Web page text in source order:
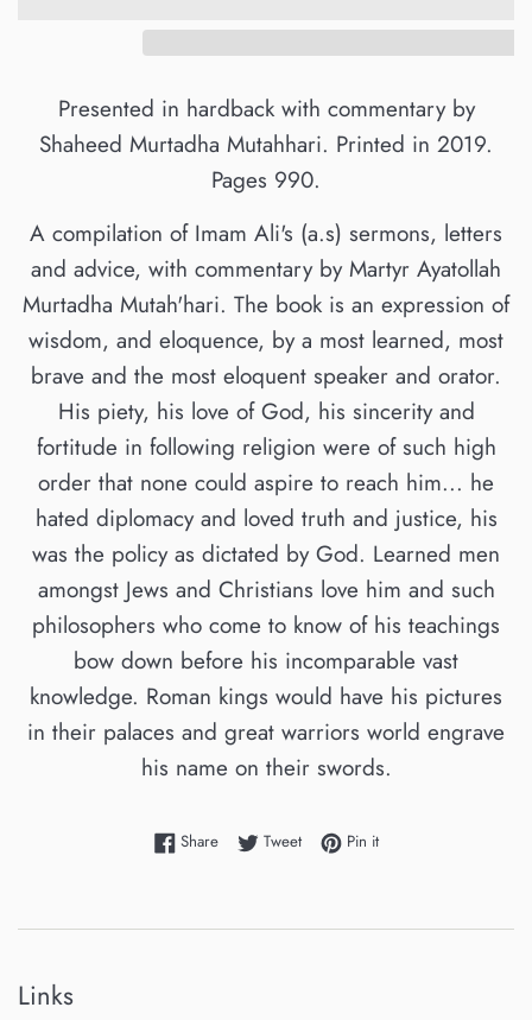
Presented in hardback with commentary by
Shaheed Murtadha Mutahhari. Printed in 2019.
Pages 990.
A compilation of Imam Ali's (a.s) sermons, letters
and advice, with commentary by Martyr Ayatollah
Murtadha Mutah'hari. The book is an expression of
wisdom, and eloquence, by a most learned, most
brave and the most eloquent speaker and orator.
His piety, his love of God, his sincerity and
fortitude in following religion were of such high
order that none could aspire to reach him... he
hated diplomacy and loved truth and justice, his
was the policy as dictated by God. Learned men
amongst Jews and Christians love him and such
philosophers who come to know of his teachings
bow down before his incomparable vast
knowledge. Roman kings would have his pictures
in their palaces and great warriors world engrave
his name on their swords.
ShareShare on Facebook
TweetTweet on Twitter
Pin itPin on Pinterest
Links